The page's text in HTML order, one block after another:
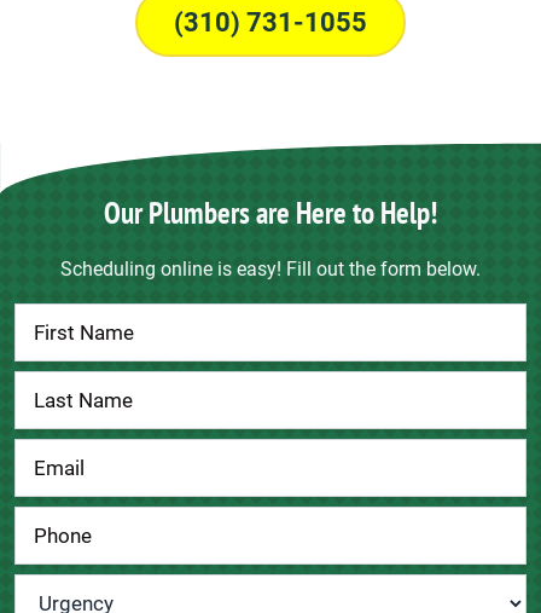
(310) 731-1055
Our Plumbers are Here to Help!
Scheduling online is easy! Fill out the form below.
Contact
Us
Urgency